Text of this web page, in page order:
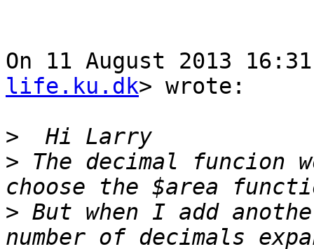
On 11 August 2013
life.ku.dk> wrote:
>
> The decimal
> But when I add